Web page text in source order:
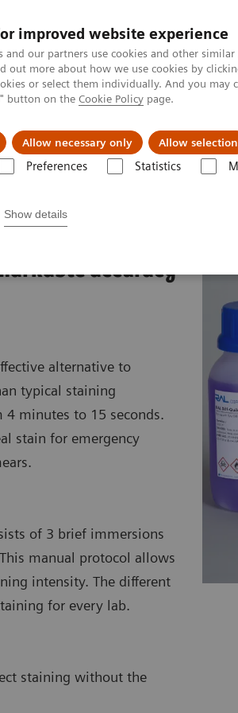
improved website experience
and our partners use cookies and other
out more about how we use cookies by
or select them individually. And you may
button on the Cookie Policy page.
Allow necessary only Allow selection
Preferences Statistics
Show details
Clinical Fields
accuracy
alternative to
typical staining
4 minutes to 15 seconds.
stain for emergency
of 3 brief immersions
manual protocol allows
intensity. The different
for every lab.
staining without the